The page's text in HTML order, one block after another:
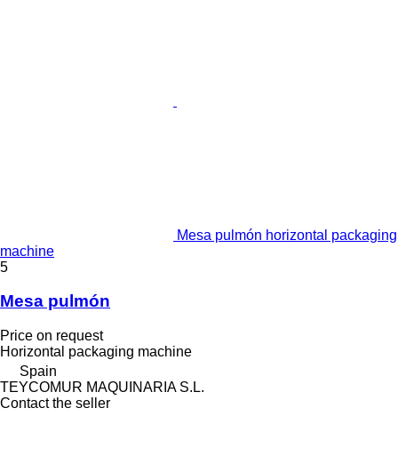
Mesa pulmón horizontal packaging
machine
5
Mesa pulmón
Price on request
Horizontal packaging machine
Spain
TEYCOMUR MAQUINARIA S.L.
Contact the seller